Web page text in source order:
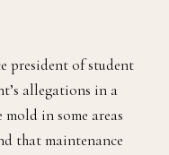
president of student
allegations in a
mold in some areas
that maintenance